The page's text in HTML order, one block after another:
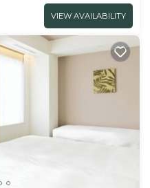
VIEW AVAILABILITY